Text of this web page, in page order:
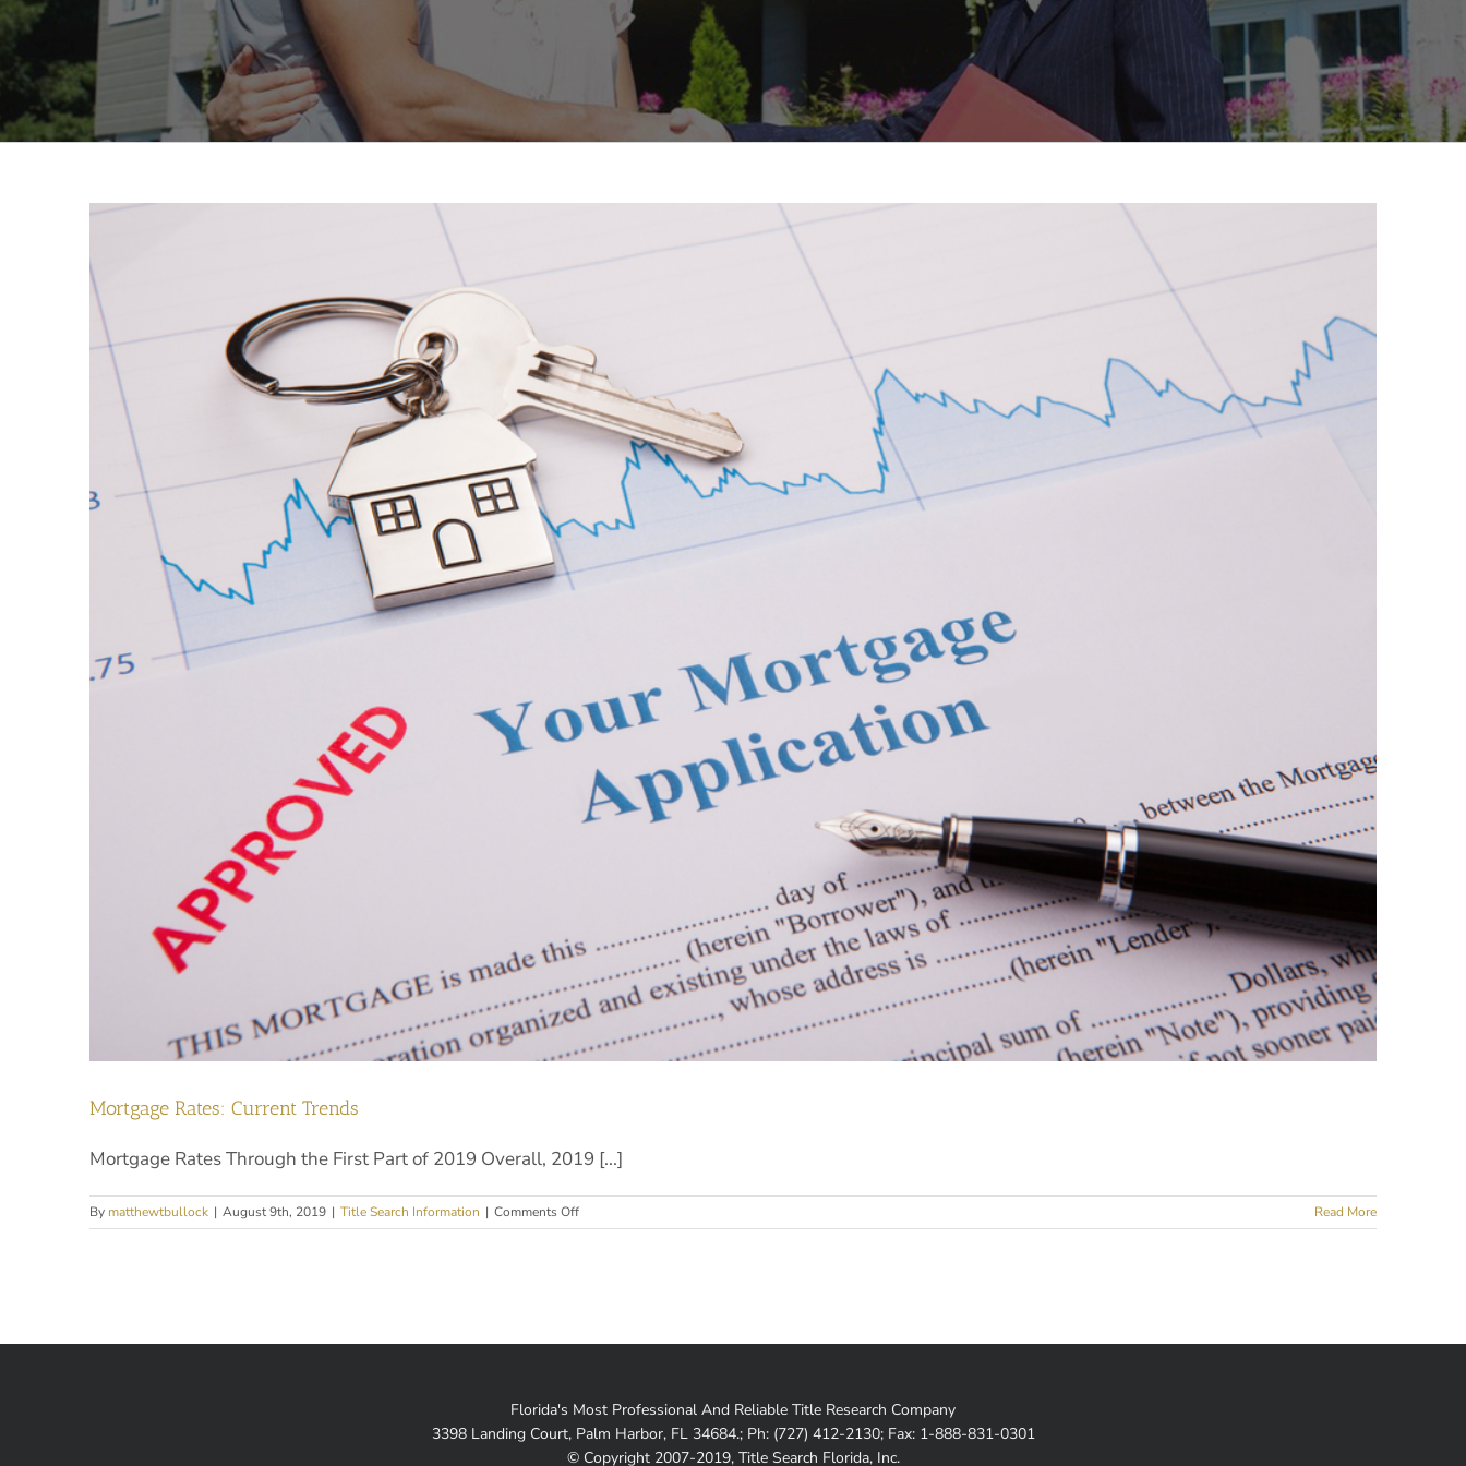
Mortgage Rates: Current Trends
Mortgage Rates Through the First Part of 2019 Overall, 2019 [...]
By matthewtbullock | August 9th, 2019 | Title Search Information | Comments Offon
Mortgage
Read More
Florida's Most Professional And Reliable Title Research Company
3398 Landing Court, Palm Harbor, FL 34684.; Ph: (727) 412-2130; Fax: 1-888-831-0301
© Copyright 2007-2019, Title Search Florida, Inc.